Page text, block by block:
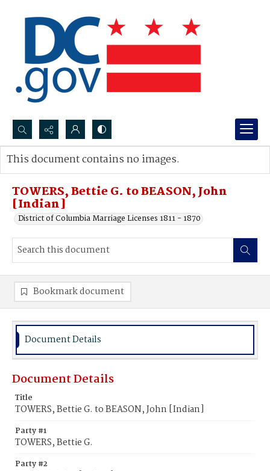
Search...
Advanced search
TOWERS, Bettie G. to BEASON, John
[Indian]
District of Columbia Marriage Licenses 1811 - 1870
This document contains no images.
Bookmark document
Document Details
Document Details
Title
TOWERS, Bettie G. to BEASON, John [Indian]
Party #1
TOWERS, Bettie G.
Party #2